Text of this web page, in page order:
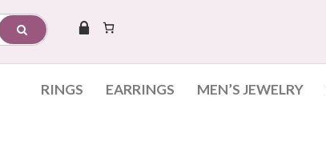
RINGS EARRINGS MEN’S JEWELRY